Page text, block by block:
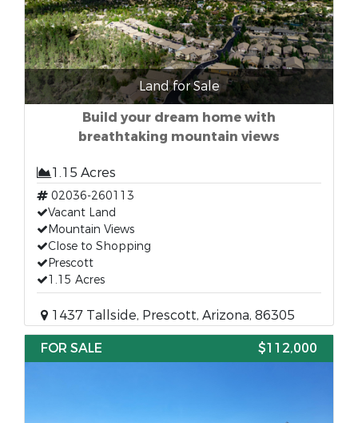
Land for Sale
Build your dream home with
breathtaking mountain views
1.15 Acres
02036-260113
Vacant Land
Mountain Views
Close to Shopping
Prescott
1.15 Acres
1437 Tallside, Prescott, Arizona, 86305
FOR SALE
$112,000